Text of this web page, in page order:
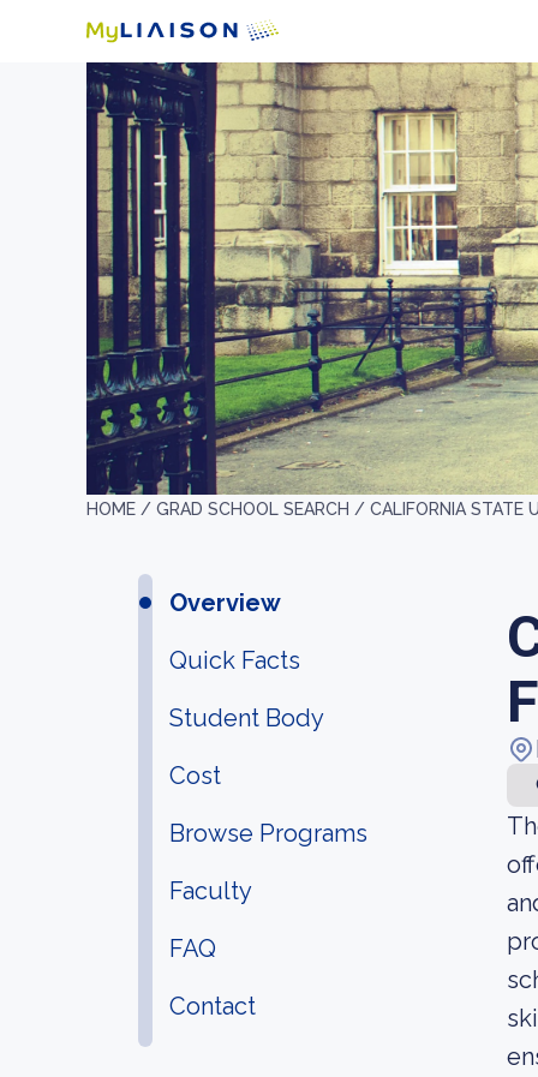
HOME / GRAD SCHOOL SEARCH / CALIFORNIA STATE
Overview
Quick Facts
Student Body
Cost
Browse Programs
Faculty
FAQ
Contact